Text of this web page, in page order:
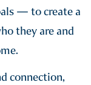
— to create a
they are and
connection,